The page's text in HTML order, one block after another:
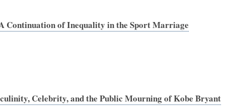
Continuation of Inequality in the Sport Marriage
Celebrity, and the Public Mourning of Kobe Bryant